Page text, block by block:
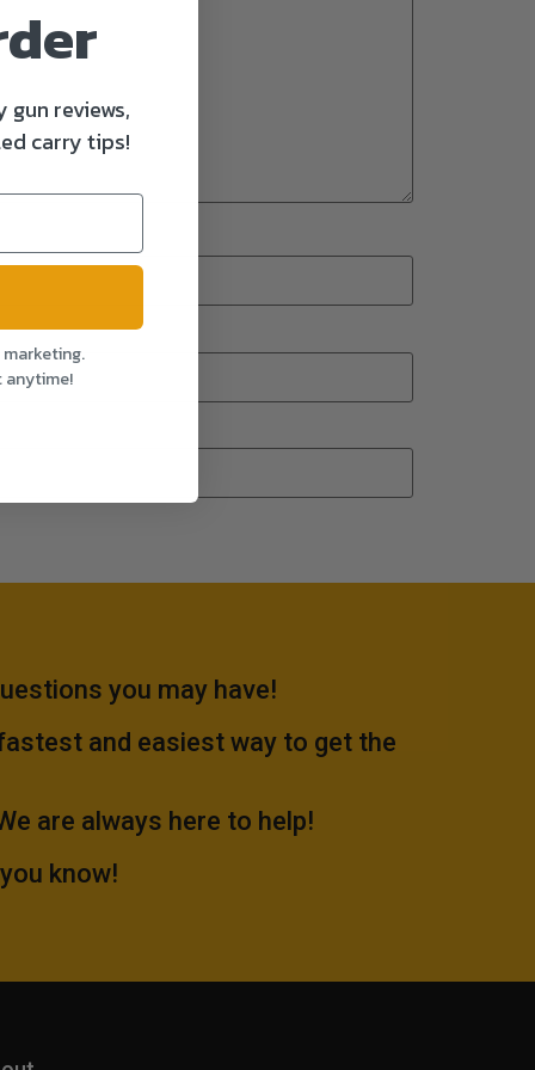
you may have!
and easiest way to get the
are always here to help!
know!
reviews,
carry tips!
anytime!